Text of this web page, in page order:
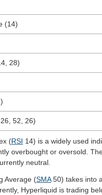
(14)
28)
52, 26)
(RSI 14) is a widely used
overbought or oversold.
neutral.
Average (SMA50) takes into
Hyperliquid is trading